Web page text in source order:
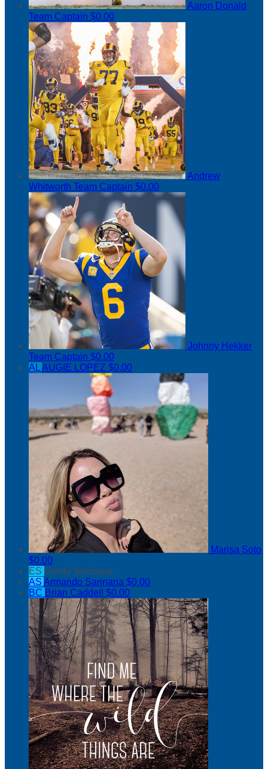
Aaron Donald
Team Captain $0.00
Andrew
Whitworth Team Captain $0.00
Johnny Hekker
Team Captain $0.00
ALAUGIE LOPEZ $0.00
Marisa Soto
$0.00
ES Everly Sarinana
AS Armando Sarinana $0.00
BC Brian Caddell $0.00